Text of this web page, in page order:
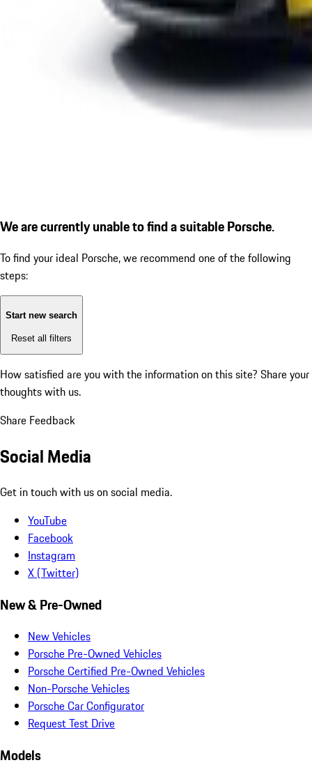
We are currently unable to find a suitable Porsche.
To find your ideal Porsche, we recommend one of the following
steps:
Start new search
Reset all filters
How satisfied are you with the information on this site? Share your
thoughts with us.
Share Feedback
Social Media
Get in touch with us on social media.
YouTube
Facebook
Instagram
X (Twitter)
New & Pre-Owned
New Vehicles
Porsche Pre-Owned Vehicles
Porsche Certified Pre-Owned Vehicles
Non-Porsche Vehicles
Porsche Car Configurator
Request Test Drive
Models